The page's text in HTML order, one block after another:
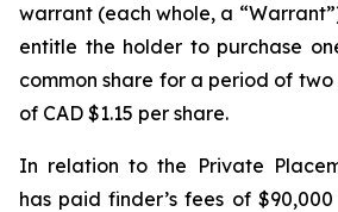
warrant (each whole, a
entitle the holder to purchase
common share for a period of
of CAD $1.15 per share.
In relation to the Private
has paid finder’s fees of